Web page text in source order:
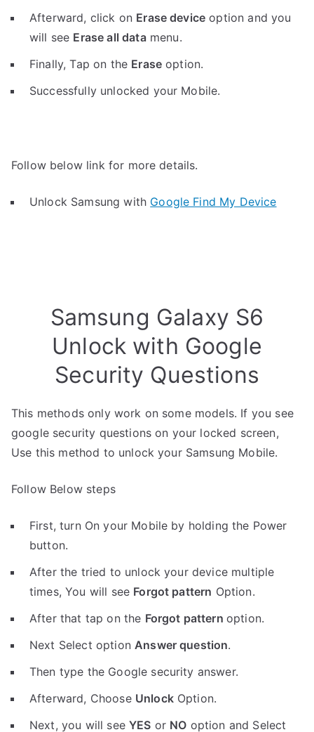
Afterward, click on Erase device option and you
will see Erase all datamenu.
Finally, Tap on the Erase option.
Successfully unlocked your Mobile.
Follow below link for more details.
Unlock Samsung with Google Find My Device
Samsung Galaxy S6
Unlock with Google
Security Questions
This methods only work on some models. If you see
google security questions on your locked screen,
Use this method to unlock your Samsung Mobile.
Follow Below steps
First, turn On your Mobile by holding the Power
button.
After the tried to unlock your device multiple
times, You will see Forgot pattern Option.
After that tap on the Forgot pattern option.
Next Select optionAnswer question.
Then type the Google security answer.
Afterward, Choose UnlockOption.
Next, you will seeYES or NO option and Select